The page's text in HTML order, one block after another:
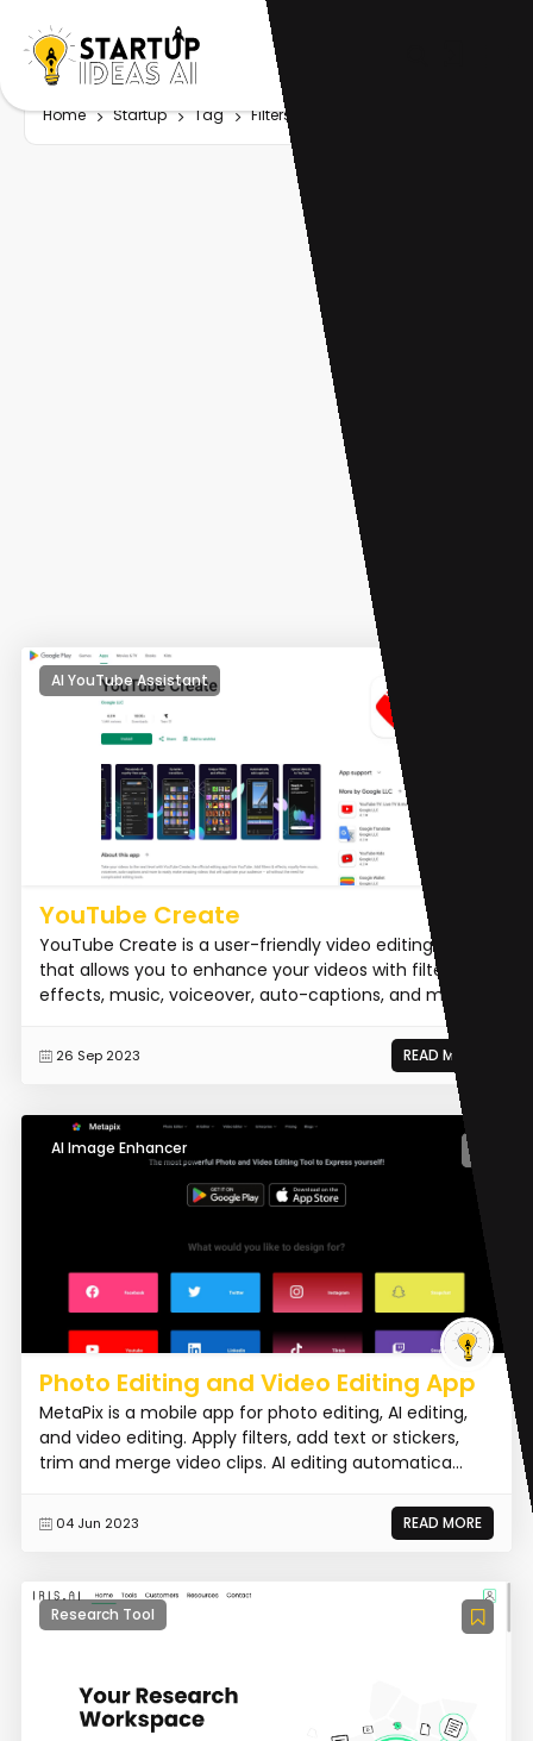
Home Startup Tag Filters
AI YouTube Assistant
YouTube Create
YouTube Create is a user-friendly video editing tool
that allows you to enhance your videos with filters,
effects, music, voiceover, auto-captions, and more.
26 Sep 2023 READ MORE
AI Image Enhancer
Photo Editing and Video Editing App
MetaPix is a mobile app for photo editing, AI editing,
and video editing. Apply filters, add text or stickers,
trim and merge video clips. AI editing automatica...
04 Jun 2023 READ MORE
Research Tool